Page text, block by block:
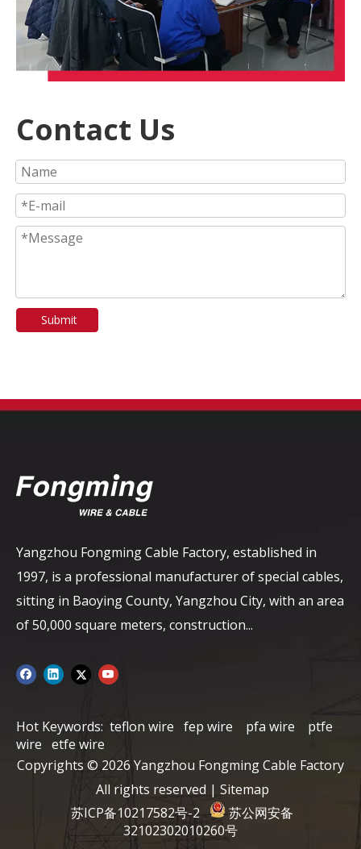
Contact Us
Submit
Yangzhou Fongming Cable Factory, established in
1997, is a professional manufacturer of special cables,
sitting in Baoying County, Yangzhou City, with an area
of ​​50,000 square meters, construction...
Hot Keywords: teflon wire fep wire pfa wire
ptfe
wire etfe wire
Copyrights © 2026 Yangzhou Fongming Cable Factory
All rights reserved | Sitemap
苏ICP备10217582号-2
苏公网安备
32102302010260号